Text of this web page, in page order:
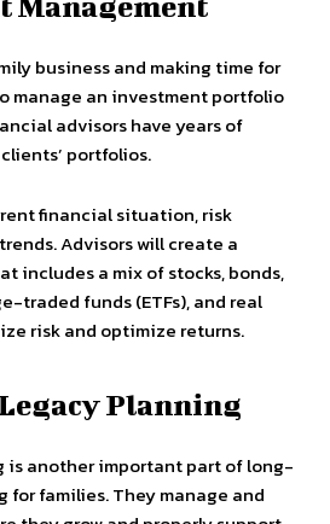
business and making time for
manage an investment portfolio
advisors have years of
portfolios.
financial situation, risk
Advisors will create a
includes a mix of stocks, bonds,
traded funds (ETFs), and real
risk and optimize returns.
Planning
is another important part of long-
families. They manage and